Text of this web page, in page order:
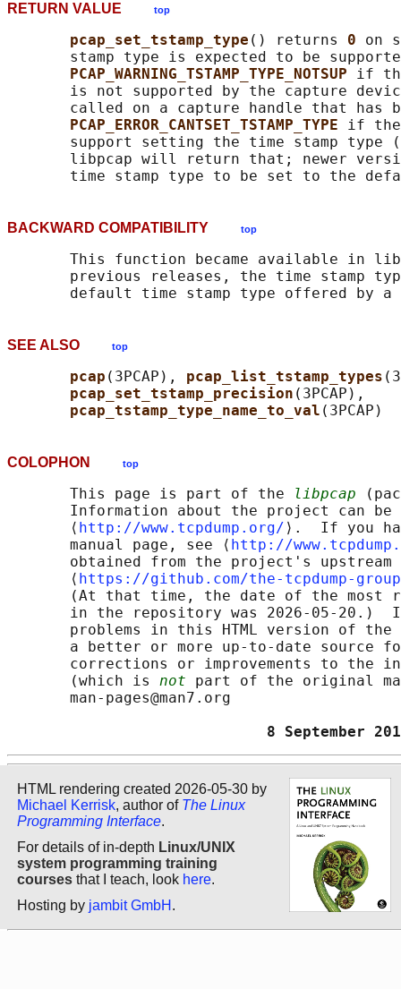
RETURN VALUE top
pcap_set_tstamp_type () returns 0 on
stamp type is expected to be
PCAP_WARNING_TSTAMP_TYPE_NOTSUP if
is not supported by the capture
called on a capture handle that has
PCAP_ERROR_CANTSET_TSTAMP_TYPE if the
support setting the time stamp type
libpcap will return that; newer
BACKWARD COMPATIBILITY top
This function became available in
previous releases, the time stamp
SEE ALSO top
pcap (3PCAP), pcap_list_tstamp_types
pcap_set_tstamp_precision (3PCAP),
pcap_tstamp_type_name_to_val
COLOPHON top
       This page is part of the
libpcap
Information about the project can
       ⟨
http://www.tcpdump.org/ ⟩.  If you
       manual page, see ⟨
http://
obtained from the project's upstream
       ⟨
https://github.com/the-tcpdump-
(At that time, the date of the most
in the repository was 2026-05-20.)
problems in this HTML version of
a better or more up-to-date source
corrections or improvements to the
       (which is
not part of the original
       man-pages@man7.org
8 September
HTML rendering created 2026-05-30 by
Michael Kerrisk, author of The Linux
Programming Interface.
For details of in-depth Linux/UNIX
system programming training
courses that I teach, look here.
Hosting by jambit GmbH .